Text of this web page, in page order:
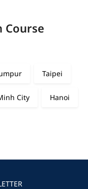
Course
Taipei
City Hanoi